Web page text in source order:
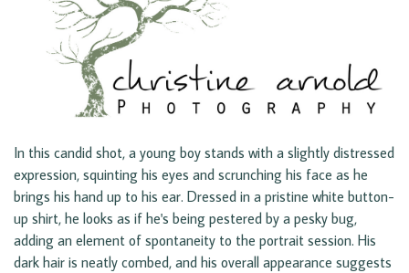
In this candid shot, a young boy stands with a slightly distressed
expression, squinting his eyes and scrunching his face as he
brings his hand up to his ear. Dressed in a pristine white button-
up shirt, he looks as if he's being pestered by a pesky bug,
adding an element of spontaneity to the portrait session. His
dark hair is neatly combed, and his overall appearance suggests